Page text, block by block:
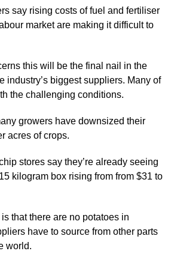
say rising costs of fuel and fertiliser
market are making it difficult to
this will be the final nail in the
industry’s biggest suppliers. Many of
the challenging conditions.
growers have downsized their
acres of crops.
stores say they’re already seeing
kilogram box rising from from $31 to
that there are no potatoes in
have to source from other parts
world.